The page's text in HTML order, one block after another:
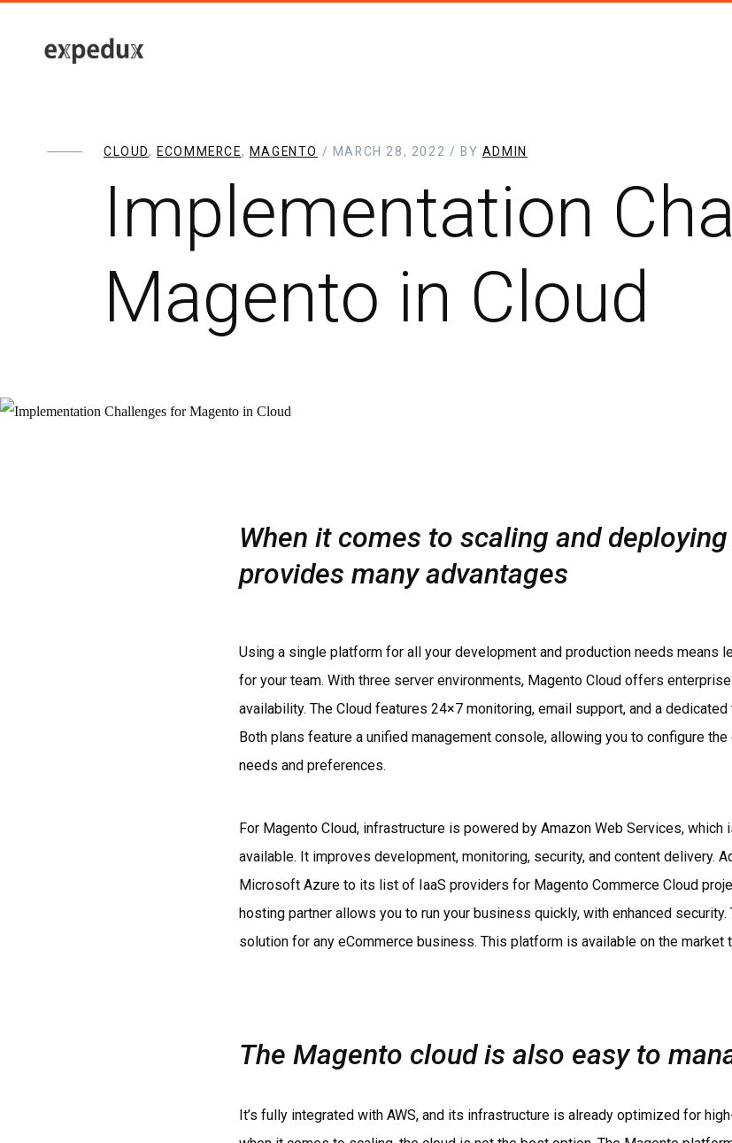
CLOUD, ECOMMERCE, MAGENTO / MARCH 28, 2022 / BY ADMIN
Implementation
Magento in Cloud
When it comes to scaling and
provides many advantages
Using a single platform for all your development and production needs means
for your team. With three server environments, Magento Cloud offers
availability. The Cloud features 24×7 monitoring, email support, and a
Both plans feature a unified management console, allowing you to configure
needs and preferences.
For Magento Cloud, infrastructure is powered by Amazon Web Services,
available. It improves development, monitoring, security, and content delivery.
Microsoft Azure to its list of IaaS providers for Magento Commerce Cloud
hosting partner allows you to run your business quickly, with enhanced
solution for any eCommerce business. This platform is available on the market
The Magento cloud is also easy to
It’s fully integrated with AWS, and its infrastructure is already optimized for